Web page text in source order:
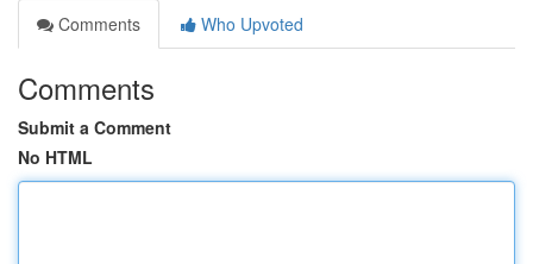
Comments
Who Upvoted
Comments
Submit a Comment
No HTML